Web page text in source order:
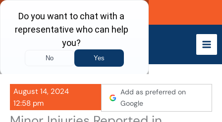
Skip
content
Call Now
August 14, 2024
12:58 pm
Add as preferred on
Google